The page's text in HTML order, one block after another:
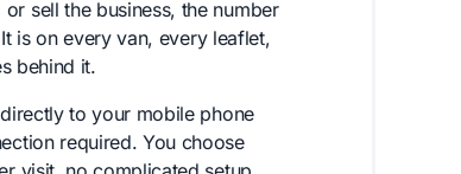
sell the business, the number
is on every van, every leaflet,
behind it.
to your mobile phone
required. You choose